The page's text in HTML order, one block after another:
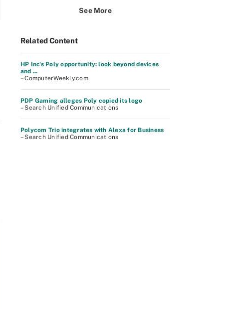
See More
Related Content
HP Inc's Poly opportunity: look beyond devices
and ...
– ComputerWeekly.com
PDP Gaming alleges Poly copied its logo
– Search Unified Communications
Polycom Trio integrates with Alexa for Business
– Search Unified Communications